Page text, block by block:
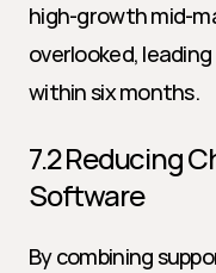
high-growth mid-
overlooked,
within six months.
7.2 Reducing
Software
By combining